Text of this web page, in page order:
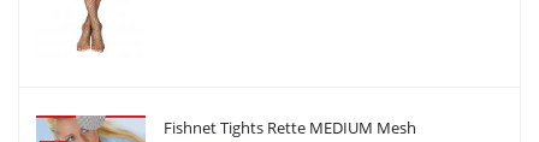
Fishnet Tights Rette MEDIUM Mesh